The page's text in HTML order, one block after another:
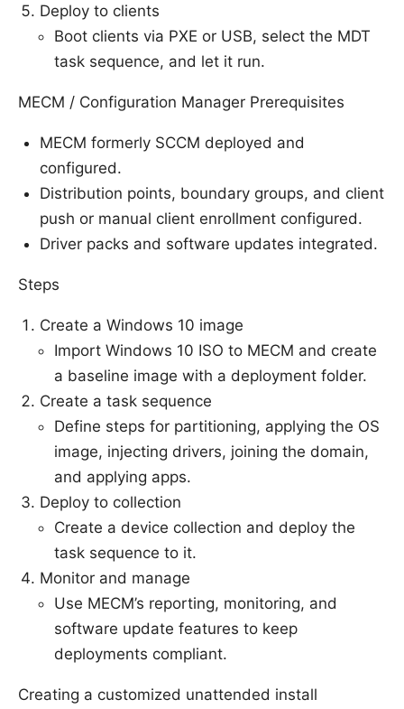
Deploy to clients
Boot clients via PXE or USB, select the MDT
task sequence, and let it run.
MECM / Configuration Manager Prerequisites
MECM formerly SCCM deployed and
configured.
Distribution points, boundary groups, and client
push or manual client enrollment configured.
Driver packs and software updates integrated.
Steps
Create a Windows 10 image
Import Windows 10 ISO to MECM and create
a baseline image with a deployment folder.
Create a task sequence
Define steps for partitioning, applying the OS
image, injecting drivers, joining the domain,
and applying apps.
Deploy to collection
Create a device collection and deploy the
task sequence to it.
Monitor and manage
Use MECM’s reporting, monitoring, and
software update features to keep
deployments compliant.
Creating a customized unattended install